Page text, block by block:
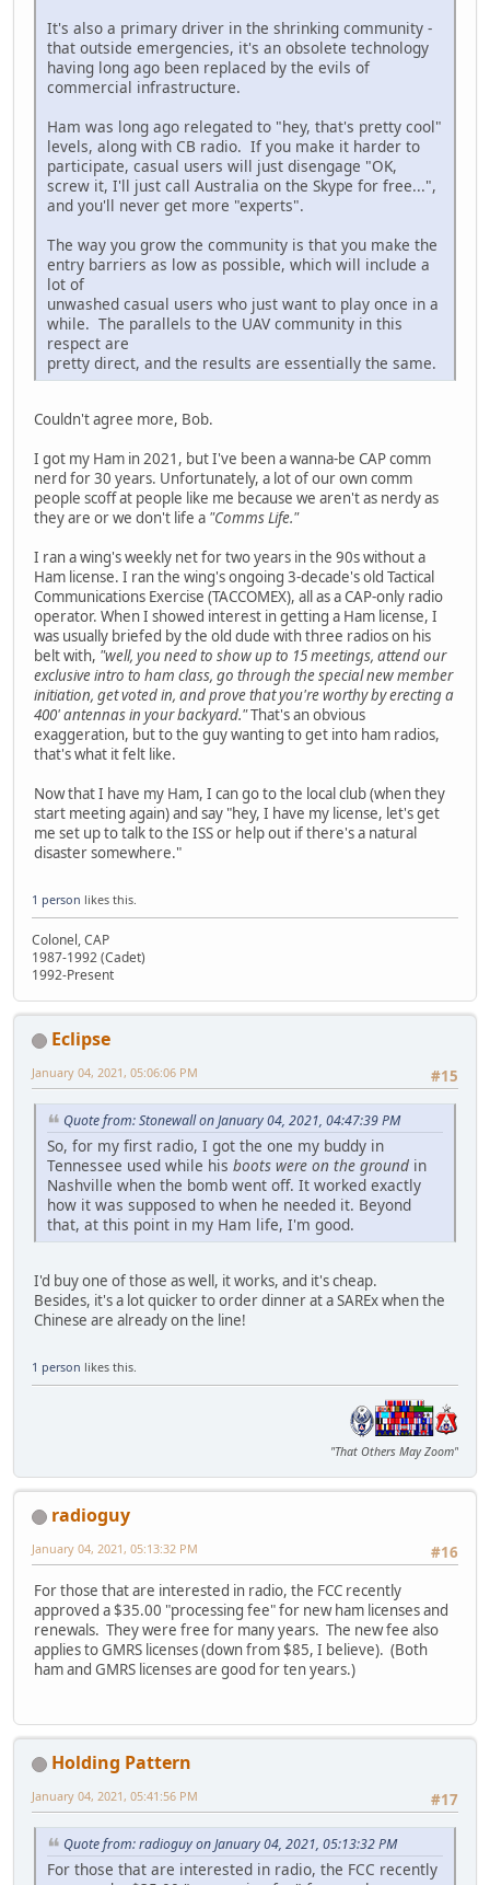
It's also a primary driver in the shrinking community -
that outside emergencies, it's an obsolete technology
having long ago been replaced by the evils of
commercial infrastructure.
Ham was long ago relegated to "hey, that's pretty cool"
levels, along with CB radio. If you make it harder to
participate, casual users will just disengage "OK,
screw it, I'll just call Australia on the Skype for free...",
and you'll never get more "experts".
The way you grow the community is that you make the
entry barriers as low as possible, which will include a
lot of
unwashed casual users who just want to play once in a
while. The parallels to the UAV community in this
respect are
pretty direct, and the results are essentially the same.
Couldn't agree more, Bob.
I got my Ham in 2021, but I've been a wanna-be CAP comm
nerd for 30 years. Unfortunately, a lot of our own comm
people scoff at people like me because we aren't as nerdy as
they are or we don't life a "Comms Life."
I ran a wing's weekly net for two years in the 90s without a
Ham license. I ran the wing's ongoing 3-decade's old Tactical
Communications Exercise (TACCOMEX), all as a CAP-only radio
operator. When I showed interest in getting a Ham license, I
was usually briefed by the old dude with three radios on his
belt with, "well, you need to show up to 15 meetings, attend our
exclusive intro to ham class, go through the special new member
initiation, get voted in, and prove that you're worthy by erecting a
400' antennas in your backyard."That's an obvious
exaggeration, but to the guy wanting to get into ham radios,
that's what it felt like.
Now that I have my Ham, I can go to the local club (when they
start meeting again) and say "hey, I have my license, let's get
me set up to talk to the ISS or help out if there's a natural
disaster somewhere."
1 person likes this.
Colonel, CAP
1987-1992 (Cadet)
1992-Present
Eclipse
#15
January 04, 2021, 05:06:06 PM
Quote from: Stonewall on January 04, 2021, 04:47:39 PM
So, for my first radio, I got the one my buddy in
Tennessee used while his boots were on the ground in
Nashville when the bomb went off. It worked exactly
how it was supposed to when he needed it. Beyond
that, at this point in my Ham life, I'm good.
I'd buy one of those as well, it works, and it's cheap.
Besides, it's a lot quicker to order dinner at a SAREx when the
Chinese are already on the line!
1 person likes this.
"That Others May Zoom"
radioguy
#16
January 04, 2021, 05:13:32 PM
For those that are interested in radio, the FCC recently
approved a $35.00 "processing fee" for new ham licenses and
renewals. They were free for many years. The new fee also
applies to GMRS licenses (down from $85, I believe). (Both
ham and GMRS licenses are good for ten years.)
Holding Pattern
#17
January 04, 2021, 05:41:56 PM
Quote from: radioguy on January 04, 2021, 05:13:32 PM
For those that are interested in radio, the FCC recently